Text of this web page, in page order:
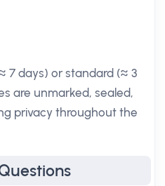
7 days) or standard (≈ 3
are unmarked, sealed,
privacy throughout the